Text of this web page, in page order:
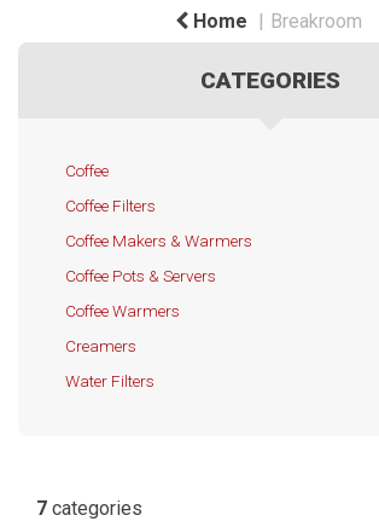
Home Breakroom
CATEGORIES
Coffee
Coffee Filters
Coffee Makers & Warmers
Coffee Pots & Servers
Coffee Warmers
Creamers
Water Filters
7 categories